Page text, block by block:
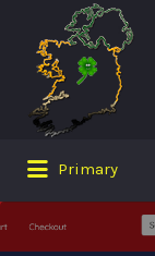
Search
for:
Primary
for: